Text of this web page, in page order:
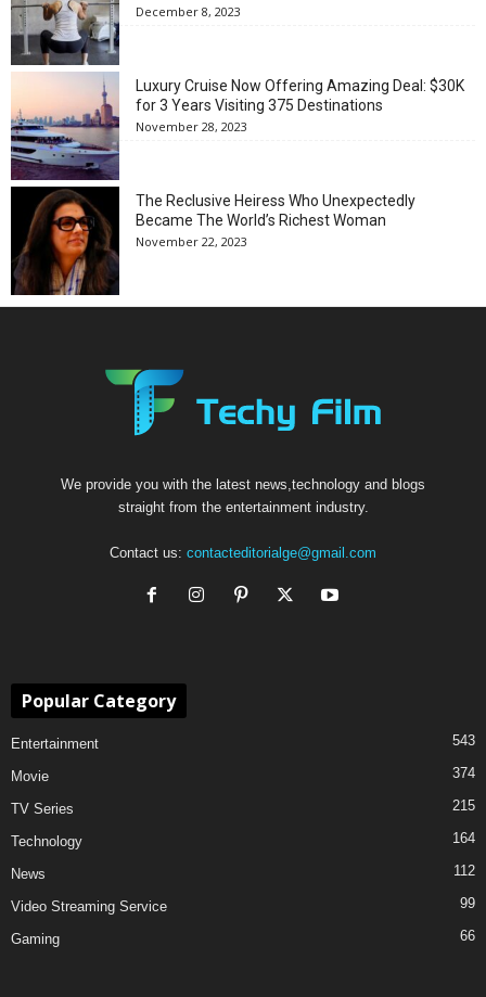
December 8, 2023
Luxury Cruise Now Offering Amazing Deal: $30K
for 3 Years Visiting 375 Destinations
November 28, 2023
The Reclusive Heiress Who Unexpectedly
Became The World’s Richest Woman
November 22, 2023
We provide you with the latest news,technology and blogs
straight from the entertainment industry.
Contact us: contacteditorialge@gmail.com
Popular Category
Entertainment 543
Movie 374
TV Series 215
Technology 164
News 112
Video Streaming Service 99
Gaming 66